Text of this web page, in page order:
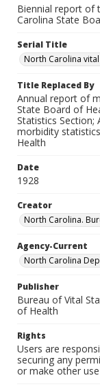
Biennial report of
Carolina State
Serial Title
North Carolina
Title Replaced By
Annual report of
State Board of
Statistics Section;
morbidity
Health
Date
1928
Creator
North Carolina.
Agency-Current
North Carolina
Publisher
Bureau of Vital
of Health
Rights
Users are
securing any
or make other